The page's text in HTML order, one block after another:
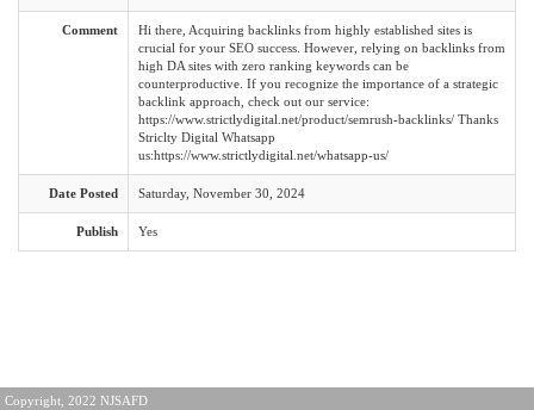
Comment
Hi there, Acquiring backlinks from highly established sites is
crucial for your SEO success. However, relying on backlinks from
high DA sites with zero ranking keywords can be
counterproductive. If you recognize the importance of a strategic
backlink approach, check out our service:
https://www.strictlydigital.net/product/semrush-backlinks/ Thanks
Striclty Digital Whatsapp
us:https://www.strictlydigital.net/whatsapp-us/
Date Posted Saturday, November 30, 2024
Publish Yes
Copyright, 2022 NJSAFD